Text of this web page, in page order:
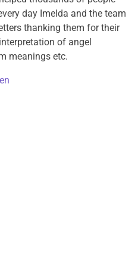
day Imelda and the team
thanking them for their
of angel
meanings etc.